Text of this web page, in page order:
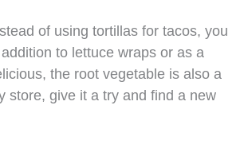
of using tortillas for tacos, you
to lettuce wraps or as a
the root vegetable is also a
store, give it a try and find a new